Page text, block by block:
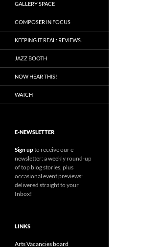
GALLERY SPACE
COMPOSER IN FOCUS
KEEPING IT REAL: REVIEWS.
JAZZ BOOTH
NOW HEAR THIS!
WATCH
E-NEWSLETTER
Sign upto receive our e-
newsletter: a weekly round-up
of top blog stories, plus
occasional event previews:
delivered straight to your
Inbox!
LINKS
Arts Vacancies board